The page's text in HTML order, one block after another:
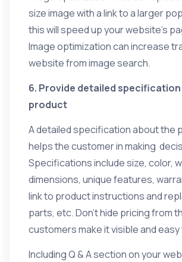
size image with a link to a larger
this will speed up your website’s
Image optimization can increase
website from image search.
6. Provide detailed
product
A detailed specification about the
helps the customer in making
Specifications include size, color,
dimensions, unique features,
link to product instructions and
parts, etc. Don’t hide pricing from
customers make it visible and
Including Q & A section on your